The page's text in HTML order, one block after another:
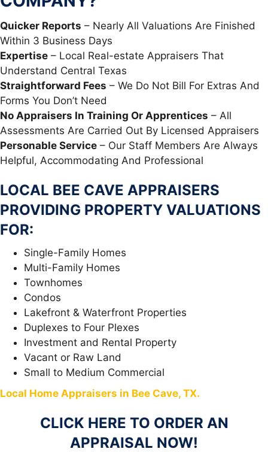
Quicker Reports – Nearly All Valuations Are Finished
Within 3 Business Days
Expertise – Local Real-estate Appraisers That
Understand Central Texas
Straightforward Fees – We Do Not Bill For Extras And
Forms You Don’t Need
No Appraisers In Training Or Apprentices – All
Assessments Are Carried Out By Licensed Appraisers
Personable Service – Our Staff Members Are Always
Helpful, Accommodating And Professional
LOCAL BEE CAVE APPRAISERS
PROVIDING PROPERTY VALUATIONS
FOR:
Single-Family Homes
Multi-Family Homes
Townhomes
Condos
Lakefront & Waterfront Properties
Duplexes to Four Plexes
Investment and Rental Property
Vacant or Raw Land
Small to Medium Commercial
Local Home Appraisers in Bee Cave, TX.
CLICK HERE TO ORDER AN
APPRAISAL NOW!